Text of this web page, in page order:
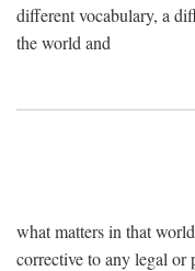
different vocabulary, a
the world and
what matters in that
corrective to any legal or